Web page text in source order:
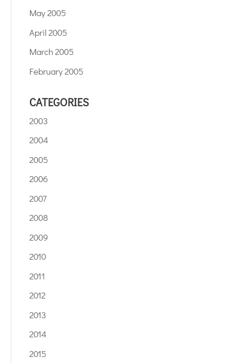
May 2005
April 2005
March 2005
February 2005
CATEGORIES
2003
2004
2005
2006
2007
2008
2009
2010
2011
2012
2013
2014
2015